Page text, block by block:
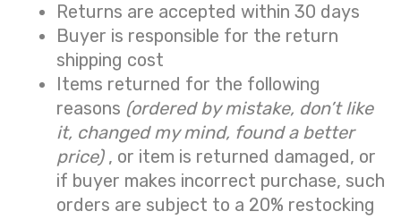
Returns are accepted within 30 days
Buyer is responsible for the return
shipping cost
Items returned for the following
reasons (ordered by mistake, don’t like
it, changed my mind, found a better
price) , or item is returned damaged, or
if buyer makes incorrect purchase, such
orders are subject to a 20% restocking